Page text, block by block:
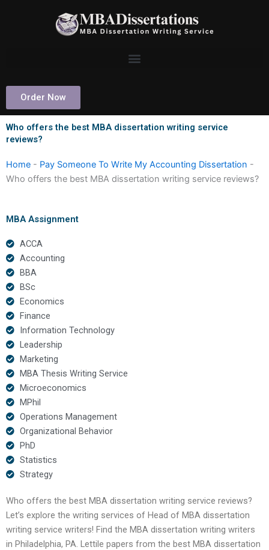
Order Now
Who offers the best MBA dissertation writing service
reviews?
Home - Pay Someone To Write My Accounting Dissertation -
Who offers the best MBA dissertation writing service reviews?
MBA Assignment
ACCA
Accounting
BBA
BSc
Economics
Finance
Information Technology
Leadership
Marketing
MBA Thesis Writing Service
Microeconomics
MPhil
Operations Management
Organizational Behavior
PhD
Statistics
Strategy
Who offers the best MBA dissertation writing service reviews?
Let’s explore the writing services of Head of MBA dissertation
writing service writers! Find the MBA dissertation writing writers
in Philadelphia, PA. Lettile papers from the best MBA dissertation